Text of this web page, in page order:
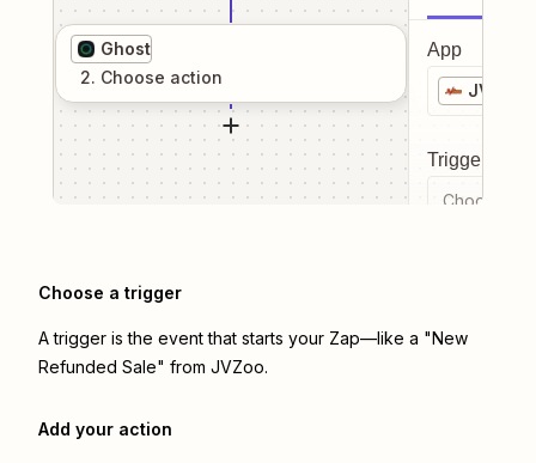
Ghost
2. Choose action
App
JVZoo
Trigger
Choose a
Choose a trigger
A trigger is the event that starts your Zap—like a "New
Refunded Sale" from JVZoo.
Add your action